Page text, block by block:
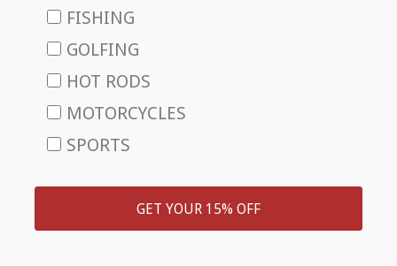
FISHING
GOLFING
HOT RODS
MOTORCYCLES
SPORTS
GET YOUR 15% OFF